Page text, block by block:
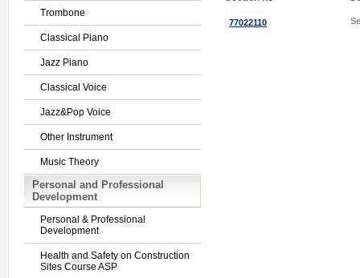
Trombone
Classical Piano
Jazz Piano
Classical Voice
Jazz&Pop Voice
Other Instrument
Music Theory
Personal and Professional
Development
Personal & Professional
Development
Health and Safety on Construction
Sites Course ASP
77022110